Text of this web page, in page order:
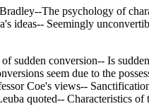
The psychology of
ideas-- Seemingly
sudden conversion-- Is
seem due to the
Coe's views--
quoted-- Characteristics